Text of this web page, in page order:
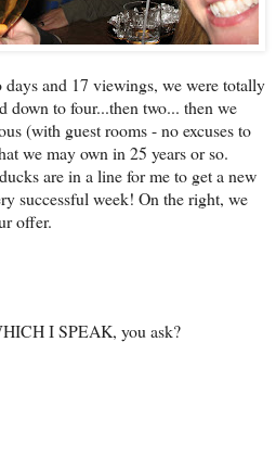
and 17 viewings, we were totally
down to four...then two... then we
(with guest rooms - no excuses to
we may own in 25 years or so.
are in a line for me to get a new
successful week! On the right, we
offer.
I SPEAK, you ask?